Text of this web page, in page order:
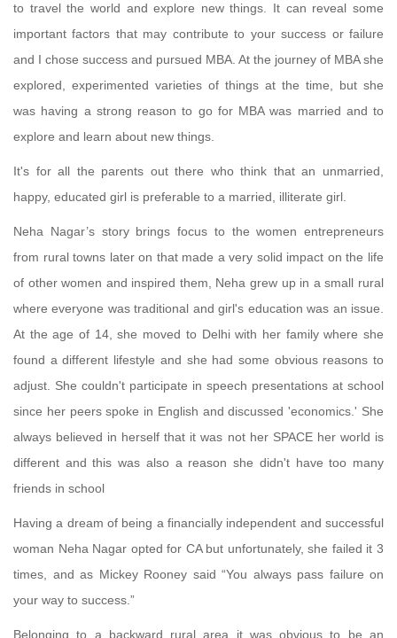
to travel the world and explore new things. It can reveal some
important factors that may contribute to your success or failure
and I chose success and pursued MBA. At the journey of MBA she
explored, experimented varieties of things at the time, but she
was having a strong reason to go for MBA was married and to
explore and learn about new things.
It's for all the parents out there who think that an unmarried,
happy, educated girl is preferable to a married, illiterate girl.
Neha Nagar’s story brings focus to the women entrepreneurs
from rural towns later on that made a very solid impact on the life
of other women and inspired them, Neha grew up in a small rural
where everyone was traditional and girl's education was an issue.
At the age of 14, she moved to Delhi with her family where she
found a different lifestyle and she had some obvious reasons to
adjust. She couldn't participate in speech presentations at school
since her peers spoke in English and discussed 'economics.' She
always believed in herself that it was not her SPACE her world is
different and this was also a reason she didn't have too many
friends in school
Having a dream of being a financially independent and successful
woman Neha Nagar opted for CA but unfortunately, she failed it 3
times, and as Mickey Rooney said “You always pass failure on
your way to success.”
Belonging to a backward rural area it was obvious to be an